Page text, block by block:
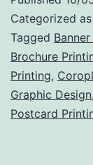
Categorized as
Tagged
Brochure
Printing,
Graphic Design,
Postcard